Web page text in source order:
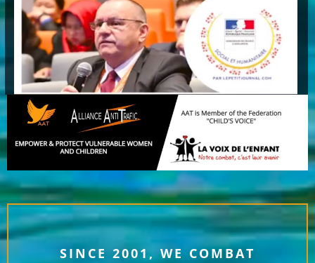
SINCE 2001, WE COMBAT